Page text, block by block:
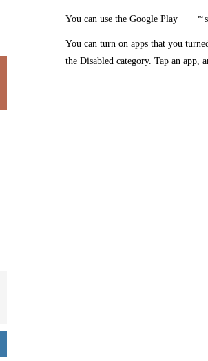
You can use the Google Play ™
You can turn on apps that you
the Disabled category. Tap an app,